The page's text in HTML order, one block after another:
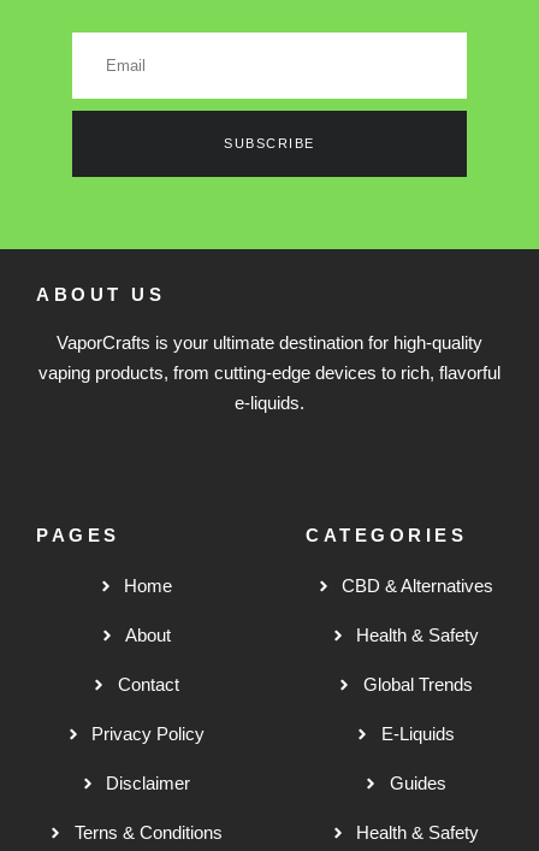
SUBSCRIBE
ABOUT US
VaporCrafts is your ultimate destination for high-quality
vaping products, from cutting-edge devices to rich, flavorful
e-liquids.
PAGES
Home
About
Contact
Privacy Policy
Disclaimer
Terns & Conditions
CATEGORIES
CBD & Alternatives
Health & Safety
Global Trends
E-Liquids
Guides
Health & Safety